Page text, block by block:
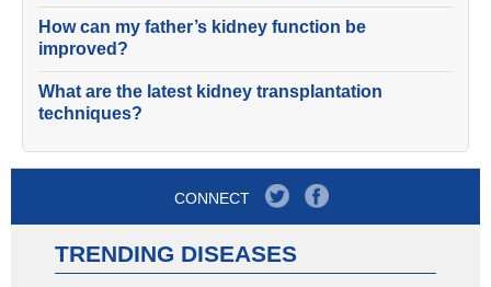
How can my father’s kidney function be
improved?
What are the latest kidney transplantation
techniques?
CONNECT
TRENDING DISEASES